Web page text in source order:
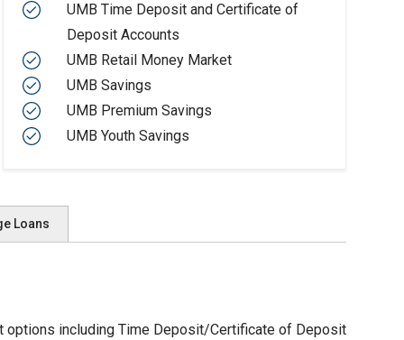
UMB Time Deposit and Certificate of
Deposit Accounts
UMB Retail Money Market
UMB Savings
UMB Premium Savings
UMB Youth Savings
Loans
options including Time Deposit/Certificate of Deposit